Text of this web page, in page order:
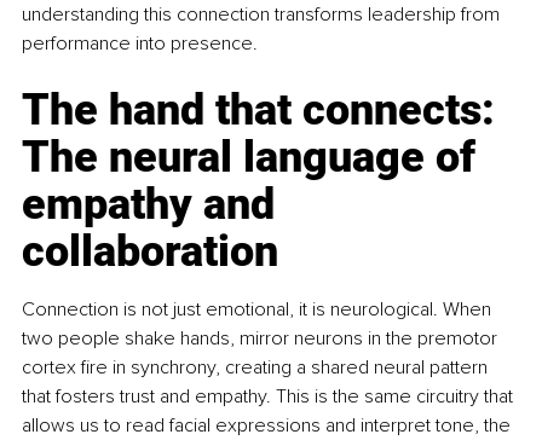
understanding this connection transforms leadership from
performance into presence.
The hand that connects:
The neural language of
empathy and
collaboration
Connection is not just emotional, it is neurological. When
two people shake hands, mirror neurons in the premotor
cortex fire in synchrony, creating a shared neural pattern
that fosters trust and empathy. This is the same circuitry that
allows us to read facial expressions and interpret tone, the